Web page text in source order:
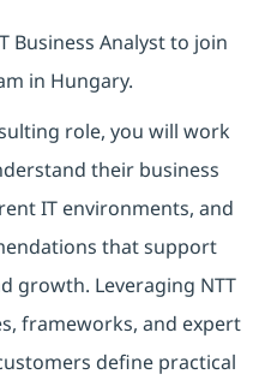
Business Analyst to join
in Hungary.
role, you will work
their business
IT environments, and
that support
growth. Leveraging NTT
frameworks, and expert
define practical